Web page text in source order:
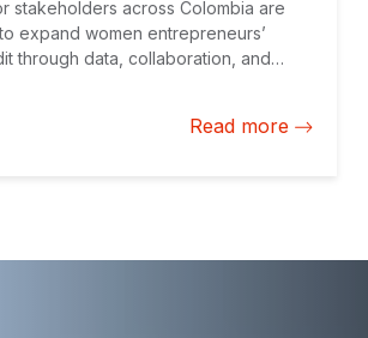
stakeholders across Colombia are
expand women entrepreneurs’
through data, collaboration, and
Read more